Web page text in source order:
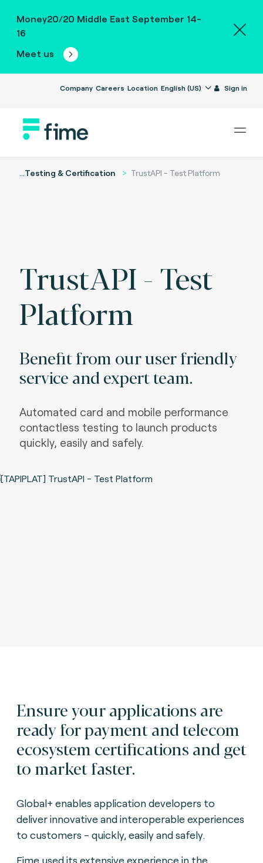
Money20/20 Middle East September 14-
16
Meet us
Company Careers Location English (US) Sign in
...Testing & Certification TrustAPI - Test Platform
TrustAPI - Test
Platform
Benefit from our user friendly
service and expert team.
Automated card and mobile performance
contactless testing to launch products
quickly, easily and safely.
Ensure your applications are
ready for payment and telecom
ecosystem certifications and get
to market faster.
Global+ enables application developers to
deliver innovative and interoperable experiences
to customers - quickly, easily and safely.
Fime used its extensive experience in the